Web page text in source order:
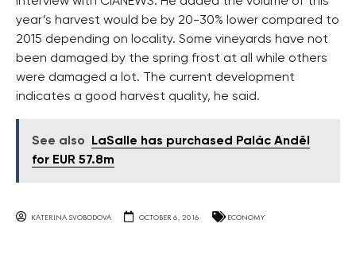
year’s harvest would be by 20-30% lower compared to
2015 depending on locality. Some vineyards have not
been damaged by the spring frost at all while others
were damaged a lot. The current development
indicates a good harvest quality, he said.
See also
LaSalle has purchased Palác Anděl
for EUR 57.8m
KATERINA SVOBODOVA OCTOBER 6, 2016 ECONOMY